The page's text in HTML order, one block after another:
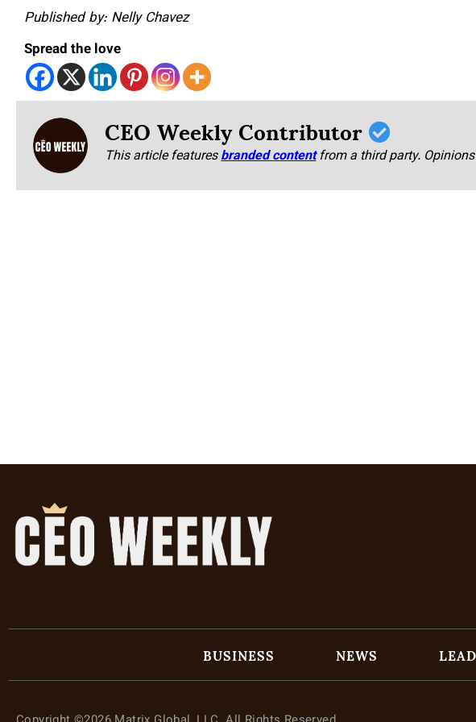
Published by: Nelly Chavez
Spread the love
CEO Weekly Contributor
This article featuresbranded content from a third party.
BUSINESS NEWS